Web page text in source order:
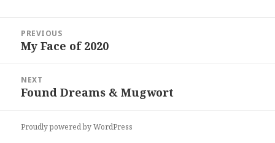
navigation
PREVIOUS
Previous
My Face of 2020
NEXT
Next
Found Dreams & Mugwort
Proudly powered by WordPress